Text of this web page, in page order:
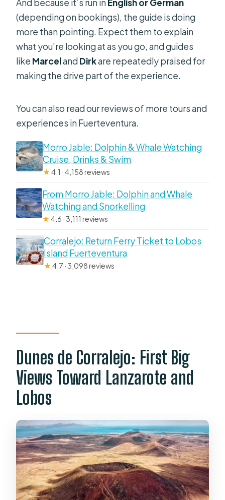
And because it’s run in English or German
(depending on bookings), the guide is doing
more than pointing. Expect them to explain
what you’re looking at as you go, and guides
like MarcelandDirkare repeatedly praised for
making the drive part of the experience.
You can also read our reviews of more tours and
experiences in Fuerteventura.
Morro Jable: Dolphin & Whale Watching
Cruise, Drinks & Swim
★4.1 · 4,158 reviews
From Morro Jable: Dolphin and Whale
Watching and Snorkelling
★4.6 · 3,111 reviews
Corralejo: Return Ferry Ticket to Lobos
Island Fuerteventura
★4.7 · 3,098 reviews
Dunes de Corralejo: First Big
Views Toward Lanzarote and
Lobos